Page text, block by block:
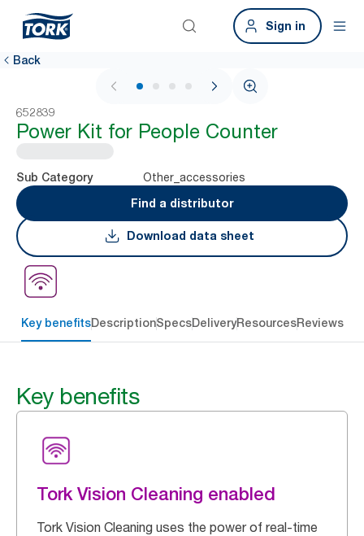
Sign in
Back
1 / 4
652839
Power Kit for People Counter
Sub Category
Other_accessories
Find a distributor
Download data sheet
Key benefitsDescriptionSpecsDeliveryResourcesReviews
Key benefits
Tork Vision Cleaning enabled
Tork Vision Cleaning uses the power of real-time